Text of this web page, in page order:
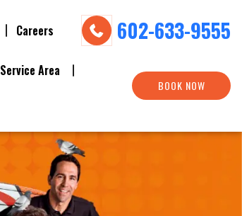
Careers 602-633-9555
Service Area
BOOK NOW